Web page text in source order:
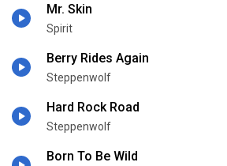
Mr. Skin
Spirit
Berry Rides Again
Steppenwolf
Hard Rock Road
Steppenwolf
Born To Be Wild